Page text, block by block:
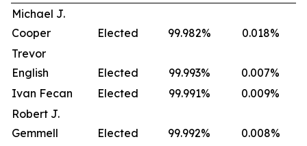
Michael J.
Cooper
Elected 99.982%
0.018%
Trevor
English
Elected 99.993%
0.007%
Ivan Fecan
Elected 99.991%
0.009%
Robert J.
Gemmell
Elected 99.992%
0.008%